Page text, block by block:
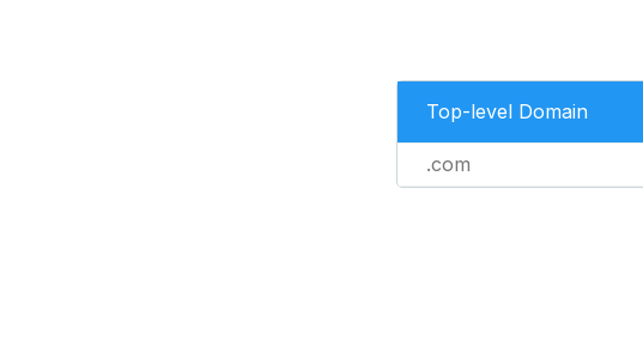
Top-level Domain
.com